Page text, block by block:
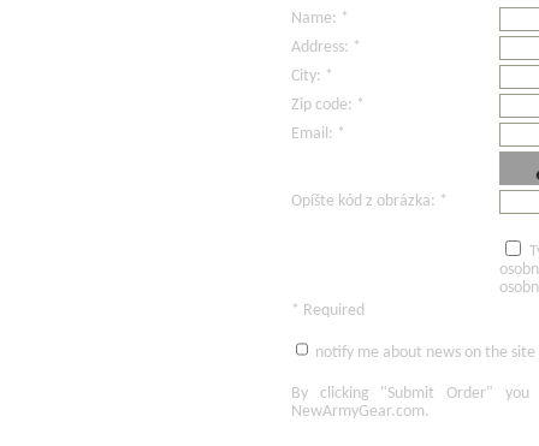
Name: *
Address: *
City: *
Zip code: *
Email: *
Opíšte kód z obrázka: *
* Required
notify me about news on the site
By clicking "Submit Order"
you
NewArmyGear.com.